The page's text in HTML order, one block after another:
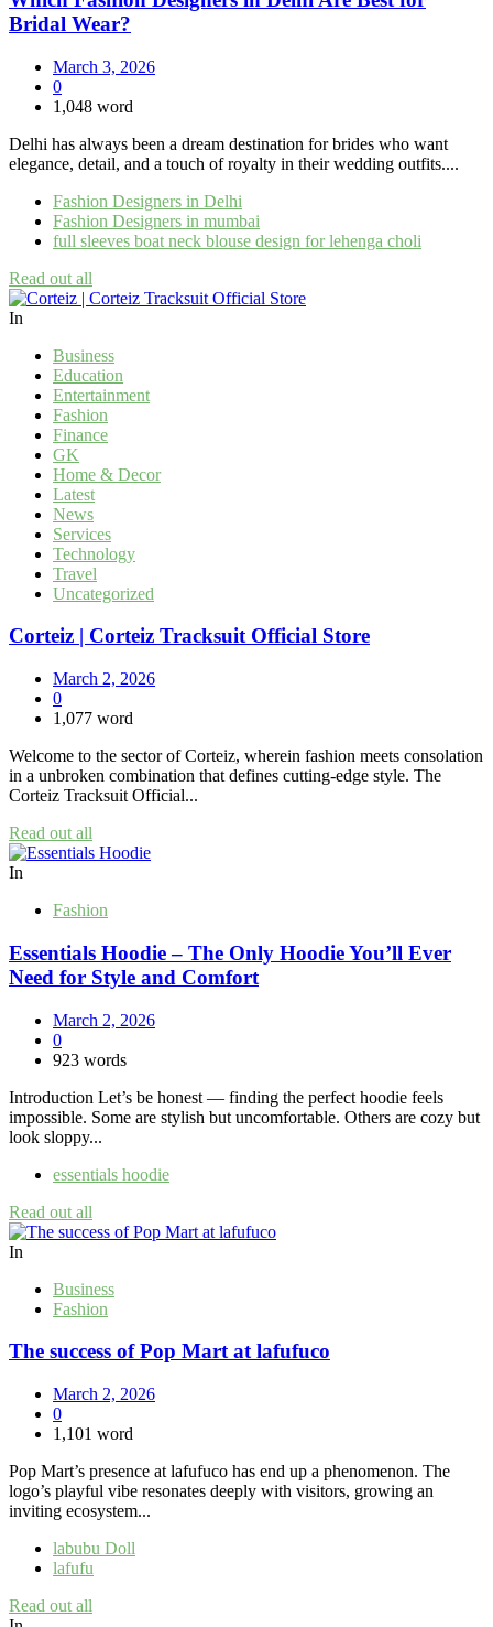
Bridal Wear?
March 3, 2026
0
1,048 word
Delhi has always been a dream destination for brides who want
elegance, detail, and a touch of royalty in their wedding outfits....
Fashion Designers in Delhi
Fashion Designers in mumbai
full sleeves boat neck blouse design for lehenga choli
Read out all
In
Business
Education
Entertainment
Fashion
Finance
GK
Home & Decor
Latest
News
Services
Technology
Travel
Uncategorized
Corteiz | Corteiz Tracksuit Official Store
March 2, 2026
0
1,077 word
Welcome to the sector of Corteiz, wherein fashion meets consolation
in a unbroken combination that defines cutting-edge style. The
Corteiz Tracksuit Official...
Read out all
In
Fashion
Essentials Hoodie – The Only Hoodie You’ll Ever
Need for Style and Comfort
March 2, 2026
0
923 words
Introduction Let’s be honest — finding the perfect hoodie feels
impossible. Some are stylish but uncomfortable. Others are cozy but
look sloppy...
essentials hoodie
Read out all
In
Business
Fashion
The success of Pop Mart at lafufuco
March 2, 2026
0
1,101 word
Pop Mart’s presence at lafufuco has end up a phenomenon. The
logo’s playful vibe resonates deeply with visitors, growing an
inviting ecosystem...
labubu Doll
lafufu
Read out all